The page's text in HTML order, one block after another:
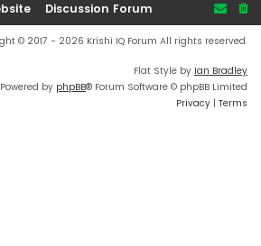
Discussion Forum
© 2017 - 2026 Krishi IQ Forum All rights reserved.
Flat Style by Ian Bradley
Powered by phpBB® Forum Software © phpBB Limited
Privacy | Terms